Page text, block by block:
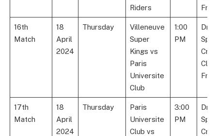
Riders
16th
Match
18
April
2024
Thursday
Villeneuve
Super
Kings vs
Paris
Universite
Club
1:00
PM
Club,
17th
Match
18
April
2024
Thursday
Paris
Universite
Club vs
3:00
PM